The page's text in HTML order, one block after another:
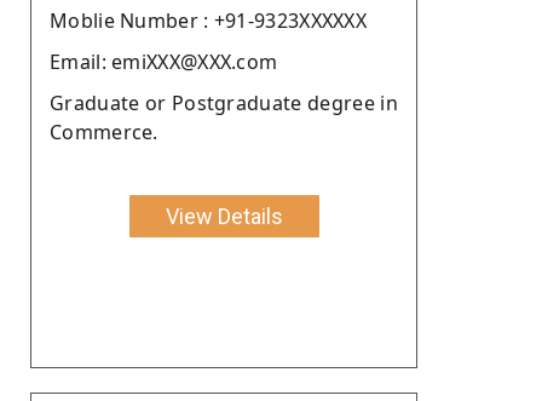
Moblie Number : +91-9323XXXXXX
Email: emiXXX@XXX.com
Graduate or Postgraduate degree in
Commerce.
View Details